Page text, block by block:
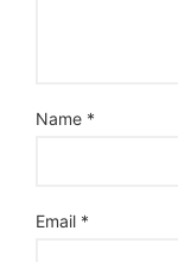
Name *
Email *